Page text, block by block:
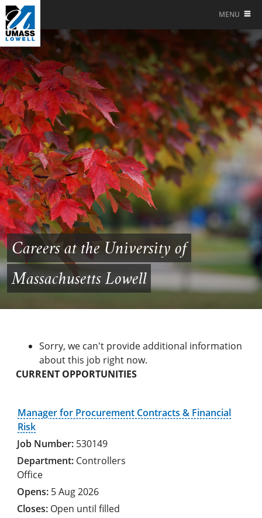
MENU
Careers at the University of
Massachusetts Lowell
Sorry, we can't provide additional information
about this job right now.
CURRENT OPPORTUNITIES
Manager for Procurement Contracts & Financial
Risk
530149
Controllers
Office
5 Aug 2026
Open until filled